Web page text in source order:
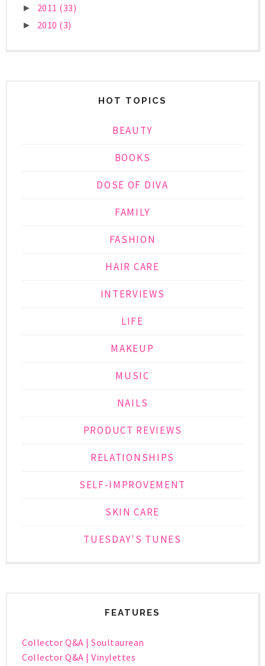
► 2011 (33)
► 2010 (3)
HOT TOPICS
BEAUTY
BOOKS
DOSE OF DIVA
FAMILY
FASHION
HAIR CARE
INTERVIEWS
LIFE
MAKEUP
MUSIC
NAILS
PRODUCT REVIEWS
RELATIONSHIPS
SELF-IMPROVEMENT
SKIN CARE
TUESDAY'S TUNES
FEATURES
Collector Q&A | Soultaurean
Collector Q&A | Vinylettes